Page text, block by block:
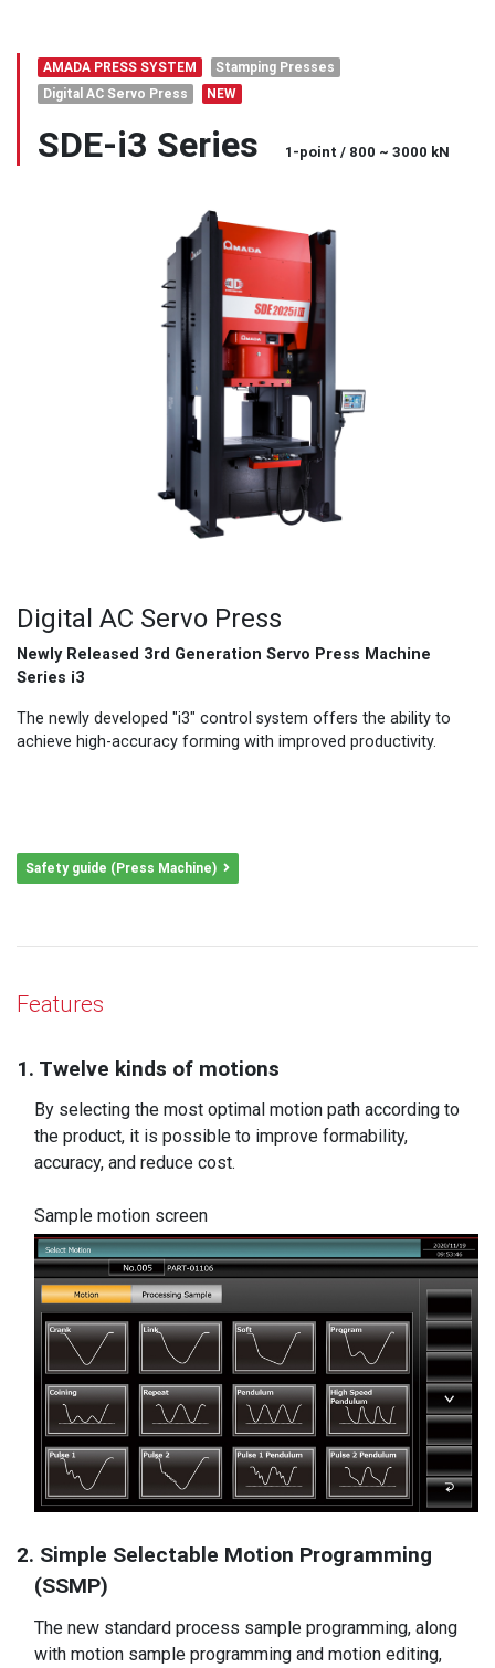
AMADA PRESS SYSTEM
Stamping Presses
Digital AC Servo Press
NEW
SDE-i3 Series 1-point / 800 ~ 3000 kN
Digital AC Servo Press
Newly Released 3rd Generation Servo Press Machine
Series i3
The newly developed "i3" control system offers the ability to
achieve high-accuracy forming with improved productivity.
Safety guide (Press Machine)
Features
1. Twelve kinds of motions
By selecting the most optimal motion path according to
the product, it is possible to improve formability,
accuracy, and reduce cost.
Sample motion screen
2. Simple Selectable Motion Programming
(SSMP)
The new standard process sample programming, along
with motion sample programming and motion editing,